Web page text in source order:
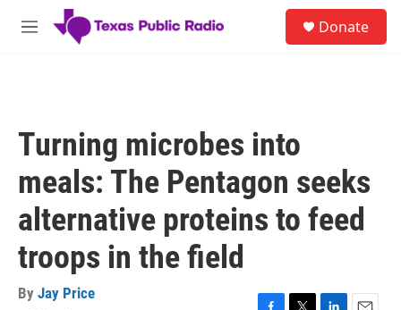
Skip to main content
M
Donate
Turning microbes into
meals: The Pentagon seeks
alternative proteins to feed
troops in the field
By Jay Price